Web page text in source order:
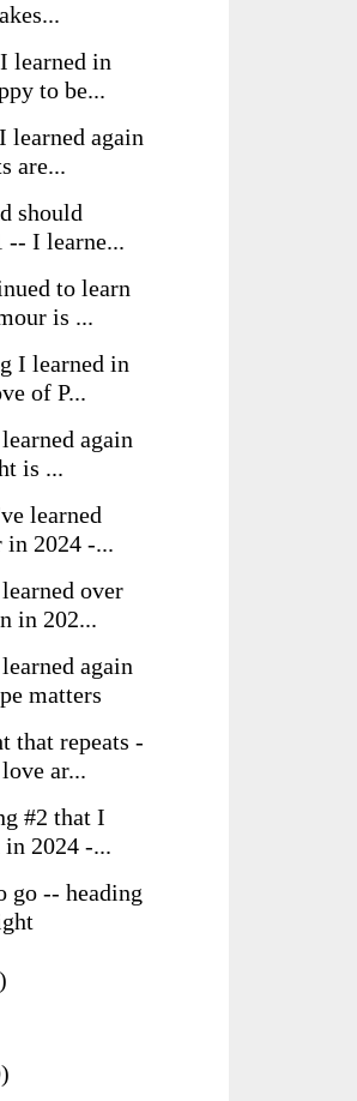
learned in
to be...
learned again
are...
should
-- I learne...
to learn
is ...
I learned in
of P...
again
is ...
learned
in 2024 -...
over
in 202...
again
matters
that repeats -
ar...
#2 that I
in 2024 -...
go -- heading